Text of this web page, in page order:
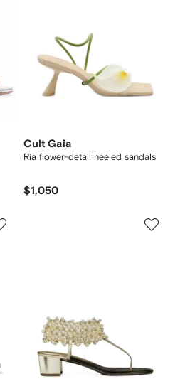
Cult Gaia
Ria flower-detail heeled sandals
$1,050